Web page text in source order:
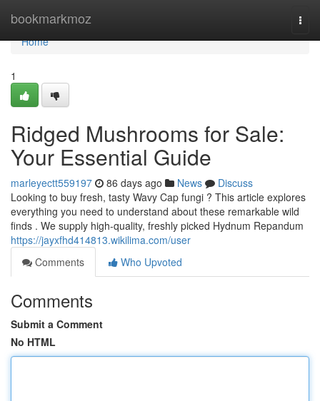
bookmarkmoz
Home
Home
1
Ridged Mushrooms for Sale:
Your Essential Guide
marleyectt559197 86 days ago News
Discuss
Looking to buy fresh, tasty Wavy Cap fungi ? This article explores
everything you need to understand about these remarkable wild
finds . We supply high-quality, freshly picked Hydnum Repandum
https://jayxfhd414813.wikilima.com/user
Comments
Who Upvoted
Comments
Submit a Comment
No HTML